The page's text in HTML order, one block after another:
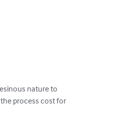
nature to
process cost for